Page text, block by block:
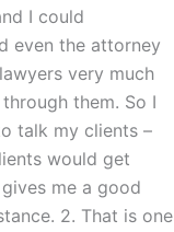
I could
even the attorney
very much
them. So I
talk my clients –
would get
me a good
2. That is one